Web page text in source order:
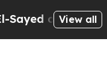
on HistoricView all